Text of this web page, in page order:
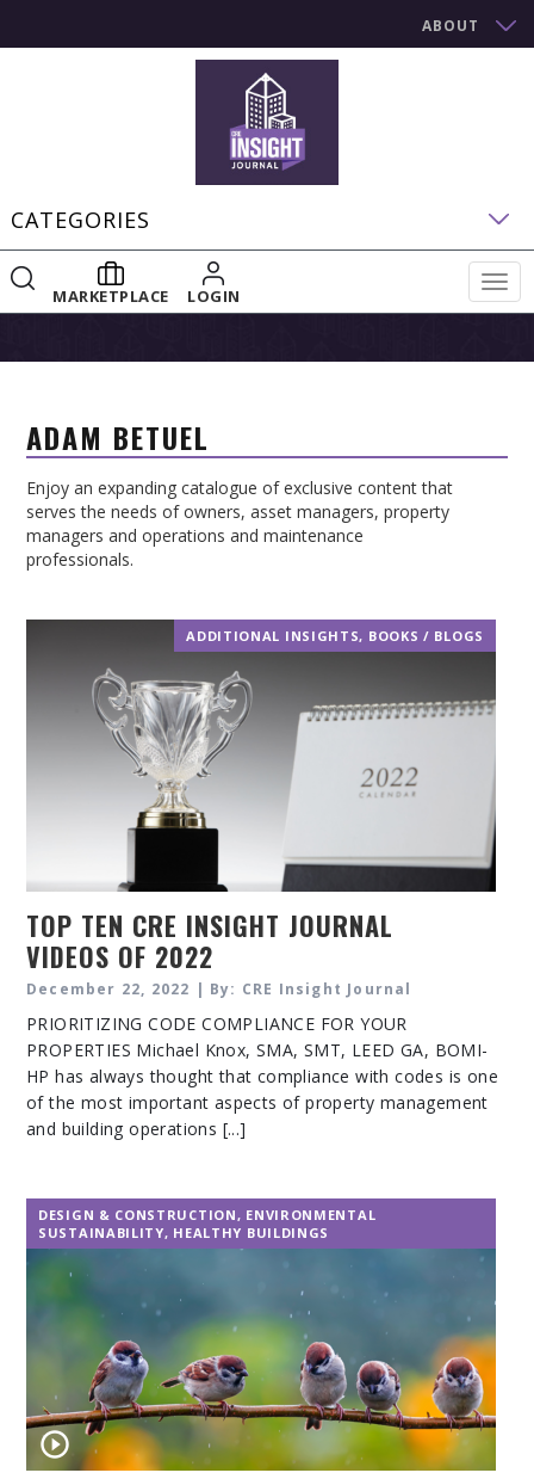
ABOUT
CATEGORIES
MARKETPLACE LOGIN
ADAM BETUEL
Enjoy an expanding catalogue of exclusive content that
serves the needs of owners, asset managers, property
managers and operations and maintenance
professionals.
ADDITIONAL INSIGHTS, BOOKS / BLOGS
TOP TEN CRE INSIGHT JOURNAL
VIDEOS OF 2022
December 22, 2022 | By: CRE Insight Journal
PRIORITIZING CODE COMPLIANCE FOR YOUR
PROPERTIES Michael Knox, SMA, SMT, LEED GA, BOMI-
HP has always thought that compliance with codes is one
of the most important aspects of property management
and building operations [...]
DESIGN & CONSTRUCTION, ENVIRONMENTAL
SUSTAINABILITY, HEALTHY BUILDINGS